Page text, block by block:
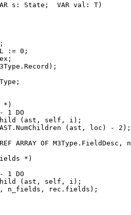
s: State;  VAR val: T)
:= 0;
*)
1 DO
(ast, self, i);
(ast, loc) - 2);
ARRAY OF M3Type.FieldDesc,
*)
1 DO
(ast, self, i);
n_fields, rec.fields);